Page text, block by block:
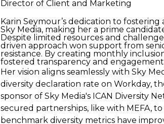
Director of Client and Marketing
Karin Seymour’s dedication to
Sky Media, making her a prime
Despite limited resources and
driven approach won support from
resistance. By creating monthly
fostered transparency and
Her vision aligns seamlessly with Sky
diversity declaration rate on Workday,
sponsor of Sky Media's ICAN Diversity
secured partnerships, like with MEFA,
benchmark diversity metrics have